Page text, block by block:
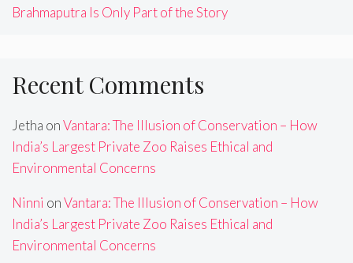
Brahmaputra Is Only Part of the Story
Recent Comments
Jetha onVantara: The Illusion of Conservation – How
India’s Largest Private Zoo Raises Ethical and
Environmental Concerns
Ninni onVantara: The Illusion of Conservation – How
India’s Largest Private Zoo Raises Ethical and
Environmental Concerns